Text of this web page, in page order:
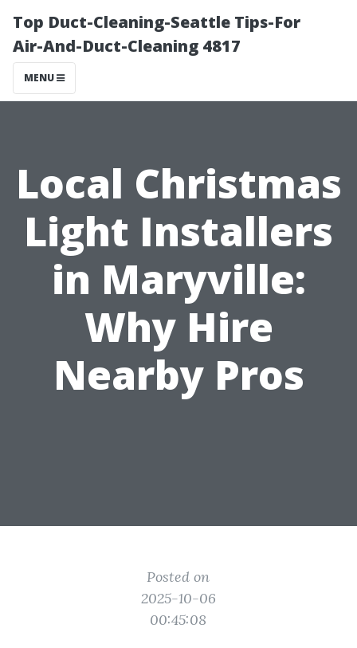
Top Duct-Cleaning-Seattle Tips-For
Air-And-Duct-Cleaning 4817
MENU
Local Christmas
Light Installers
in Maryville:
Why Hire
Nearby Pros
Posted on
2025-10-06
00:45:08